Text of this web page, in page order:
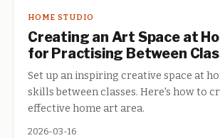
HOME STUDIO
Creating an Art Space at
for Practising Between
Set up an inspiring creative space at
skills between classes. Here's how to
effective home art area.
2026-03-16